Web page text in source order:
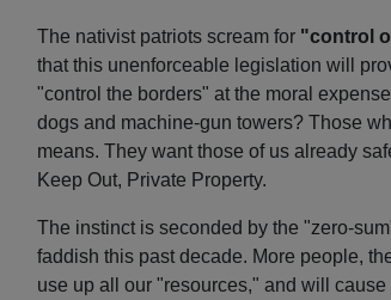
The nativist patriots scream for"control
that this unenforceable legislation will
"control the borders" at the moral
dogs and machine-gun towers? Those
means. They want those of us already
Keep Out, Private Property.
The instinct is seconded by the "zero-
faddish this past decade. More people,
use up all our "resources," and will